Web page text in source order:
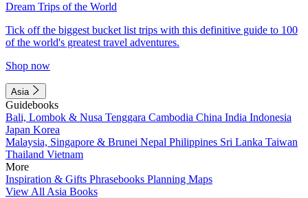
Dream Trips of the World
Tick off the biggest bucket list trips with this definitive guide to 100
of the world's greatest travel adventures.
Shop now
Asia
Guidebooks
Bali, Lombok & Nusa Tenggara Cambodia China India Indonesia
Japan Korea
Malaysia, Singapore & Brunei Nepal Philippines Sri Lanka Taiwan
Thailand Vietnam
More
Inspiration & Gifts Phrasebooks Planning Maps
View All Asia Books